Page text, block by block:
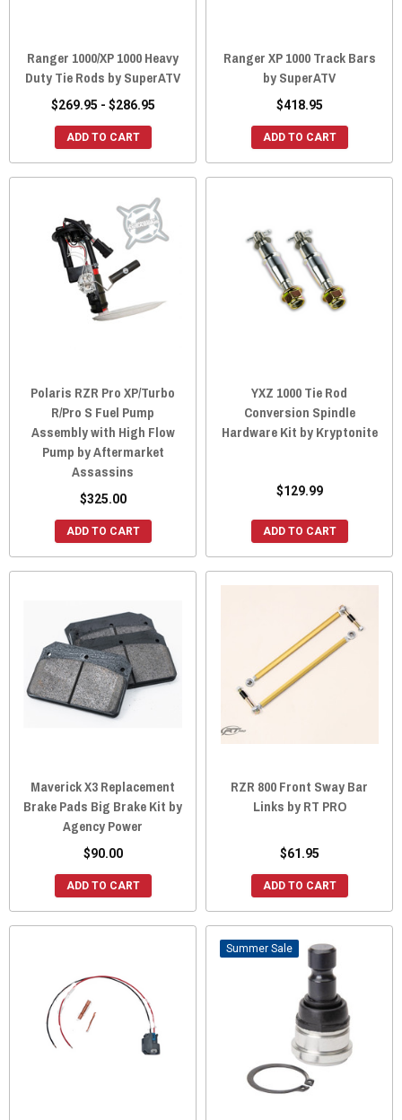
Ranger 1000/XP 1000 Heavy
Duty Tie Rods by SuperATV
$269.95 - $286.95
ADD TO CART
Ranger XP 1000 Track Bars
by SuperATV
$418.95
ADD TO CART
Polaris RZR Pro XP/Turbo
R/Pro S Fuel Pump
Assembly with High Flow
Pump by Aftermarket
Assassins
$325.00
ADD TO CART
YXZ 1000 Tie Rod
Conversion Spindle
Hardware Kit by Kryptonite
$129.99
ADD TO CART
Maverick X3 Replacement
Brake Pads Big Brake Kit by
Agency Power
$90.00
ADD TO CART
RZR 800 Front Sway Bar
Links by RT PRO
$61.95
ADD TO CART
Sale